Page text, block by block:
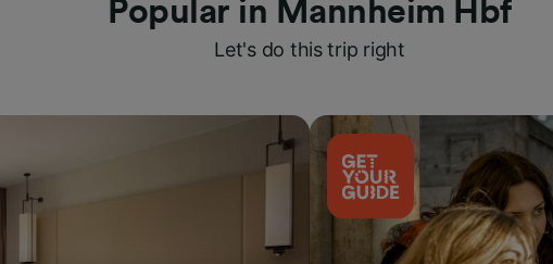
Popular in Mannheim Hbf
Let's do this trip right